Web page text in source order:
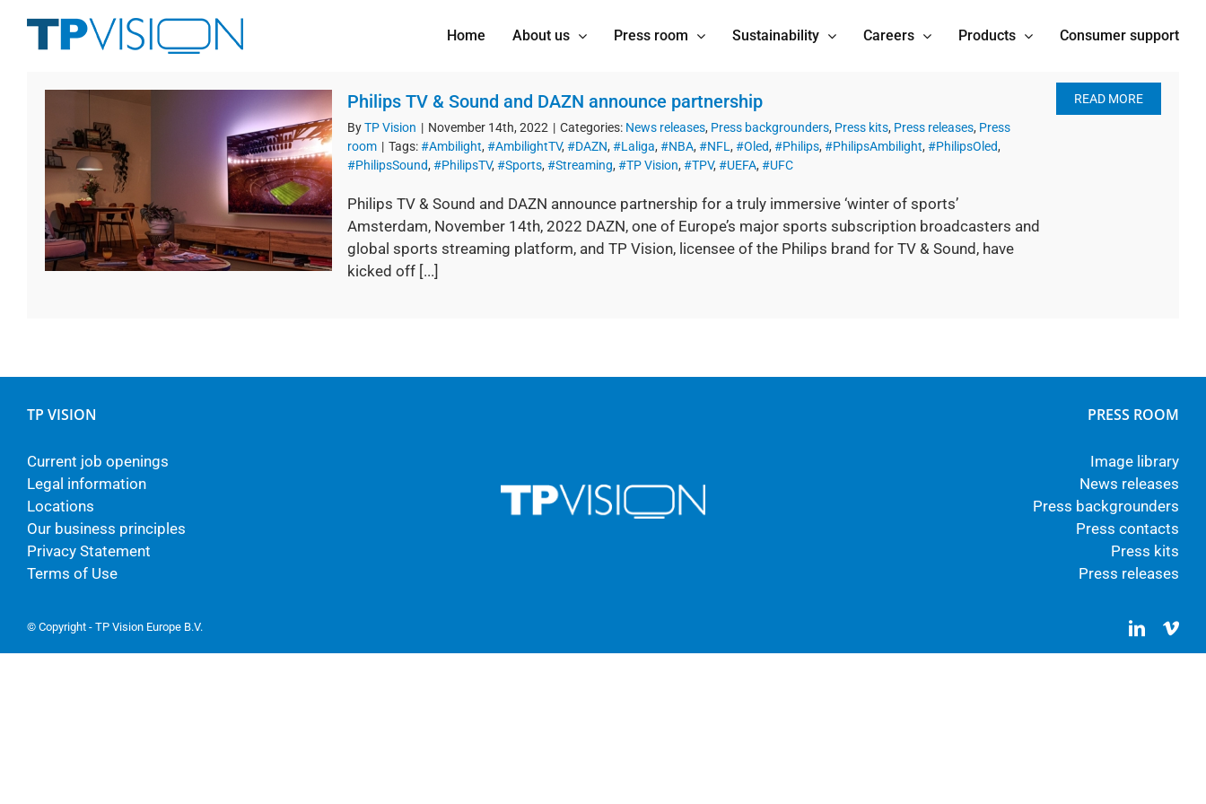
content
Home About us Press room Sustainability Careers Products Consumer support
Philips TV & Sound and DAZN announce partnership
ByTP Vision | November 14th, 2022 | Categories: News releases, Press backgrounders, Press kits, Press releases, Press
room | Tags:#Ambilight, #AmbilightTV, #DAZN, #Laliga, #NBA, #NFL , #Oled, #Philips, #PhilipsAmbilight, #PhilipsOled,
#PhilipsSound, #PhilipsTV, #Sports, #Streaming, #TP Vision, #TPV, #UEFA, #UFC
Philips TV & Sound and DAZN announce partnership for a truly immersive ‘winter of sports’
Amsterdam, November 14th, 2022 DAZN, one of Europe’s major sports subscription broadcasters and
global sports streaming platform, and TP Vision, licensee of the Philips brand for TV & Sound, have
kicked off [...]
READ MORE
TP VISION
Current job openings
Legal information
Locations
Our business principles
Privacy Statement
Terms of Use
PRESS ROOM
Image library
News releases
Press backgrounders
Press contacts
Press kits
Press releases
© Copyright - TP Vision Europe B.V. LinkedIn